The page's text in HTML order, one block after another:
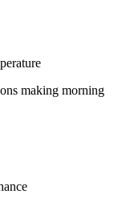
making morning